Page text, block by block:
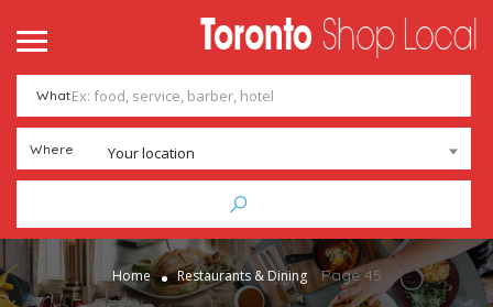
What
Where Your location
Home Restaurants & Dining Page 45